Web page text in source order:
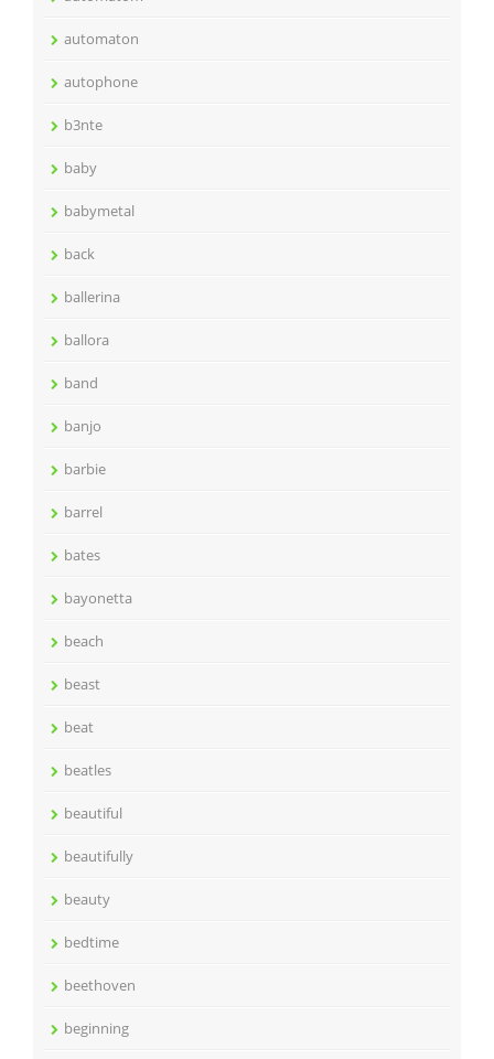
automaton
autophone
b3nte
baby
babymetal
back
ballerina
ballora
band
banjo
barbie
barrel
bates
bayonetta
beach
beast
beat
beatles
beautiful
beautifully
beauty
bedtime
beethoven
beginning